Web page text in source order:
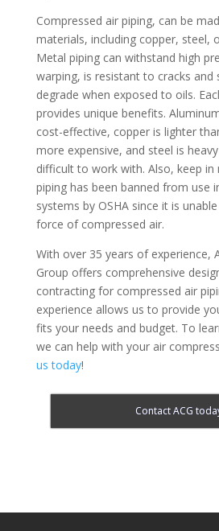
Compressed air piping, can be
materials, including copper, steel,
Metal piping can withstand high
warping, is resistant to cracks and
degrade when exposed to oils.
provides unique benefits.
cost-effective, copper is lighter
more expensive, and steel is
difficult to work with. Also, keep in
piping has been banned from use
systems by OSHA since it is
force of compressed air.
With over 35 years of experience,
Group offers comprehensive
contracting for compressed air
experience allows us to provide
fits your needs and budget. To
we can help with your air
us today!
Contact ACG